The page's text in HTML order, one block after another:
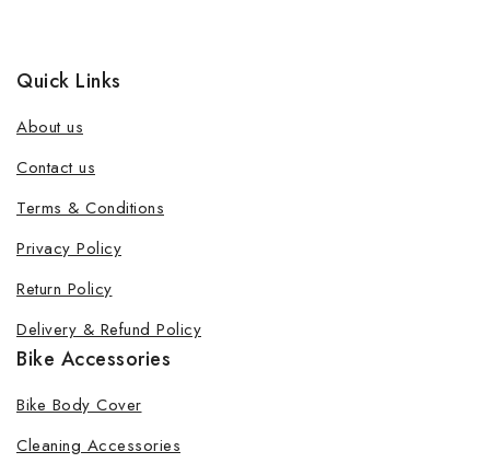
Quick Links
About us
Contact us
Terms & Conditions
Privacy Policy
Return Policy
Delivery & Refund Policy
Bike Accessories
Bike Body Cover
Cleaning Accessories
Join our newsletter and get 20% off
Be the first to know about our new products, exclusive
offers and the latest fashion update.